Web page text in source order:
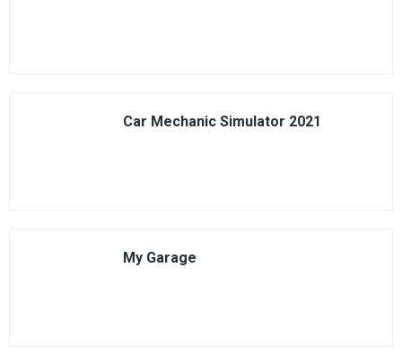
Car Mechanic Simulator 2021
My Garage